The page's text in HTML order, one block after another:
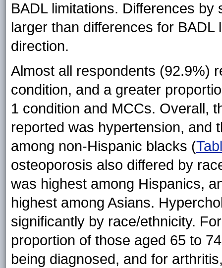
BADL limitations. Differences
larger than differences for
direction.
Almost all respondents (92.9%)
condition, and a greater
1 condition and MCCs. Overall,
reported was hypertension, and
among non-Hispanic blacks (
osteoporosis also differed by
was highest among Hispanics,
highest among Asians.
significantly by race/ethnicity.
proportion of those aged 65 to
being diagnosed, and for